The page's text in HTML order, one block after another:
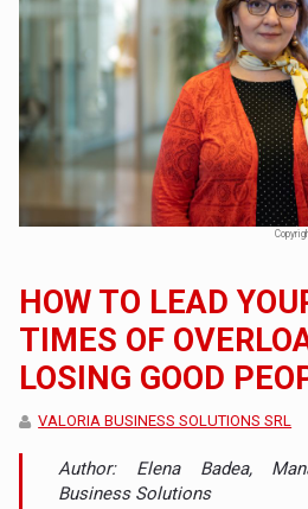
HOW TO LEAD
TIMES OF
LOSING GOOD
VALORIA BUSINESS SOLUTIONS SRL
Author: Elena Badea,
Business Solutions